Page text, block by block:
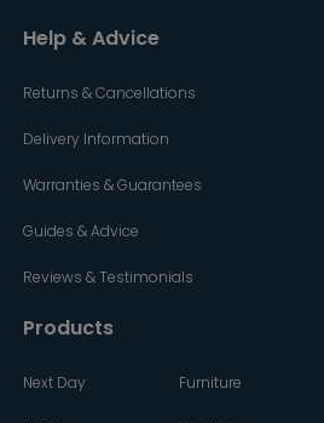
Help & Advice
Returns & Cancellations
Delivery Information
Warranties & Guarantees
Guides & Advice
Reviews & Testimonials
Products
Next Day Furniture